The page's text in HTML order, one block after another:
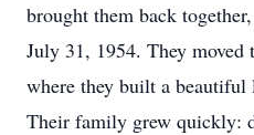
brought them back
July 31, 1954. They
where they built a beautiful
Their family grew quickly: